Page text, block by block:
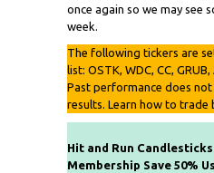
once again so we may see
week.
The following tickers are
list: OSTK, WDC, CC, GRUB,
Past performance does
results. Learn how to trade
Hit and Run
Membership Save 50%